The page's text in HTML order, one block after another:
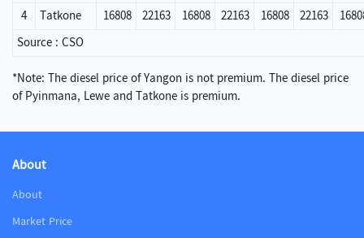
4
Tatkone 16808 22163 16808 22163 16808 22163
Source : CSO
*Note: The diesel price of Yangon is not premium. The diesel price
of Pyinmana, Lewe and Tatkone is premium.
About
About
Market Price